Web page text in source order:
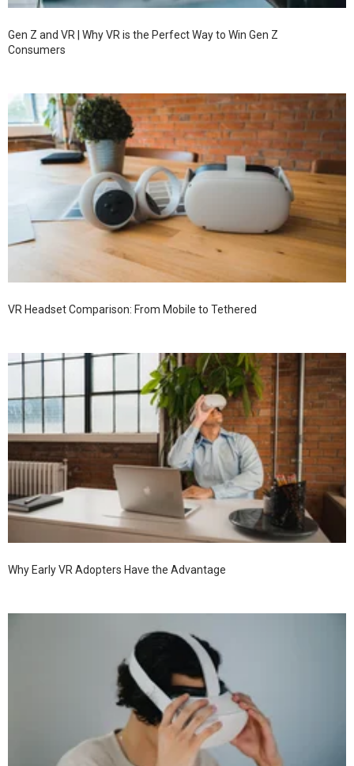
Gen Z and VR | Why VR is the Perfect Way to Win Gen Z
Consumers
VR Headset Comparison: From Mobile to Tethered
Why Early VR Adopters Have the Advantage